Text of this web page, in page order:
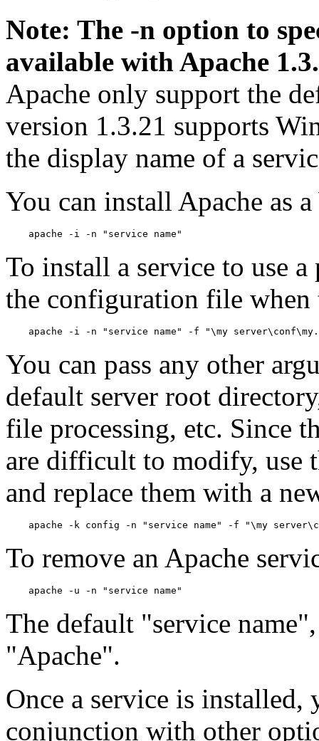
Note: The -n option to
available with Apache
Apache only support the
version 1.3.21 supports
the display name of a
You can install Apache as
To install a service to use
the configuration file when
You can pass any other
default server root
file processing, etc. Since
are difficult to modify, use
and replace them with a
To remove an Apache
The default "service
"Apache".
Once a service is installed,
conjunction with other